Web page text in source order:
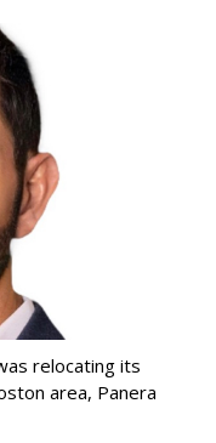
relocating its
area, Panera